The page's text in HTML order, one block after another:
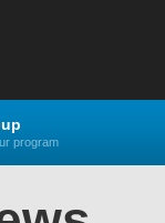
program